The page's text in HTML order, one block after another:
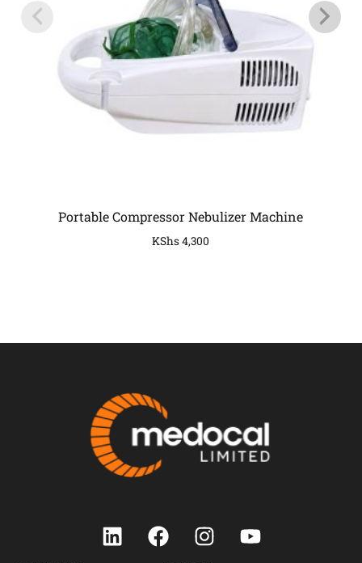
Portable Compressor Nebulizer Machine
KShs4,300